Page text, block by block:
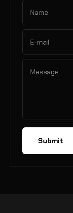
Name
E-mail
Message
Submit